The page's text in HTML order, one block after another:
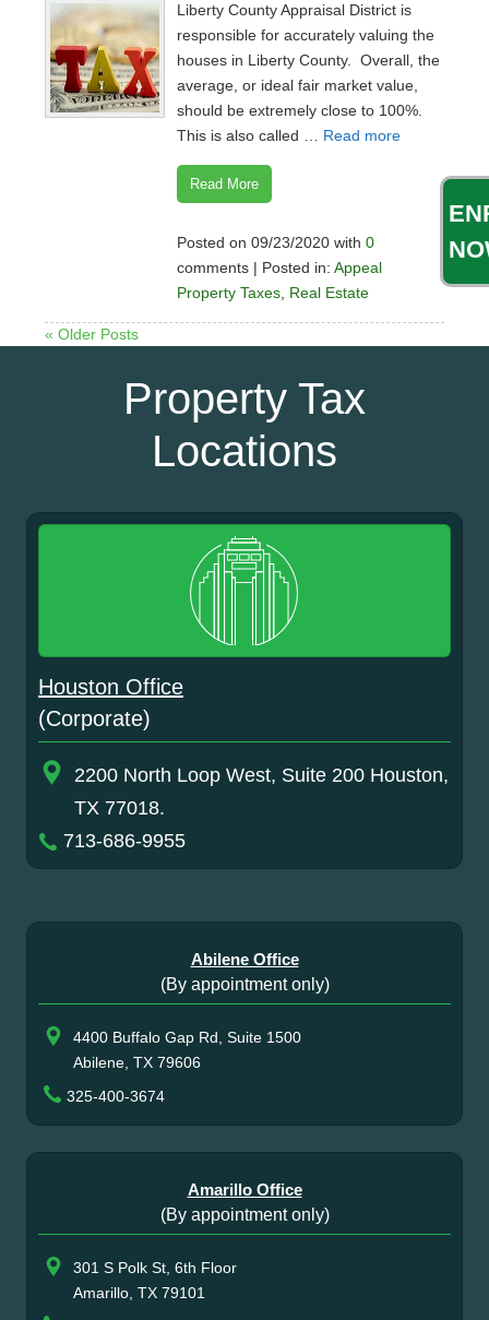
Liberty County Appraisal District is
responsible for accurately valuing the
houses in Liberty County. Overall, the
average, or ideal fair market value,
should be extremely close to 100%.
This is also called … Read more
Read More
Posted on 09/23/2020 with 0
comments | Posted in: Appeal
Property Taxes, Real Estate
« Older Posts
Property Tax
Locations
Houston Office
(Corporate)
2200 North Loop West, Suite 200 Houston,
TX 77018.
713-686-9955
Abilene Office
(By appointment only)
4400 Buffalo Gap Rd, Suite 1500
Abilene, TX 79606
325-400-3674
Amarillo Office
(By appointment only)
301 S Polk St, 6th Floor
Amarillo, TX 79101